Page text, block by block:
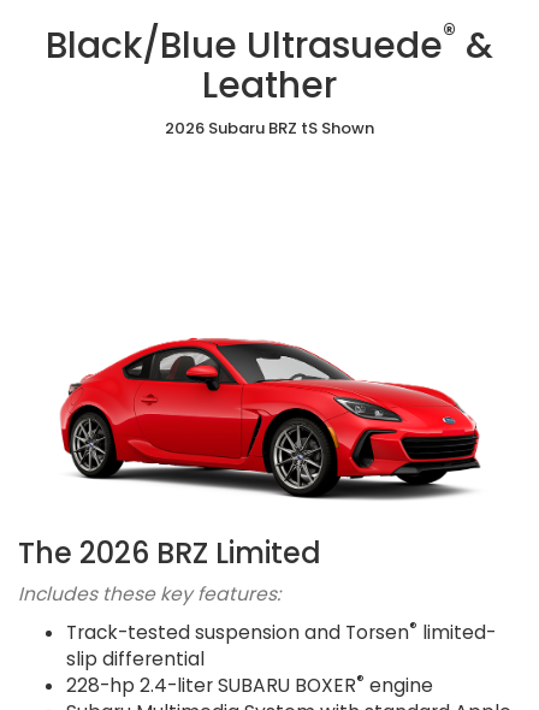
Red
Ultrasuede®
&
Leather
&
Leather
Black/Blue Ultrasuede® &
Leather
2026 Subaru BRZ tS Shown
The 2026 BRZ Limited
Includes these key features:
Track-tested suspension and Torsen® limited-
slip differential
228-hp 2.4-liter SUBARU BOXER® engine